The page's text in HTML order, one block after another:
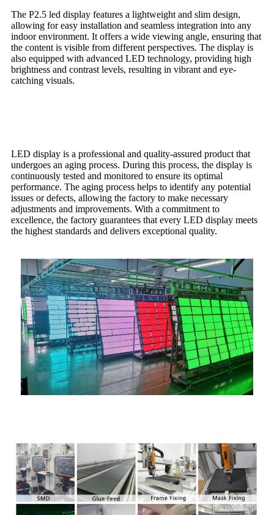
The P2.5 led display features a lightweight and slim design,
allowing for easy installation and seamless integration into any
indoor environment. It offers a wide viewing angle, ensuring that
the content is visible from different perspectives. The display is
also equipped with advanced LED technology, providing high
brightness and contrast levels, resulting in vibrant and eye-
catching visuals.
LED display is a professional and quality-assured product that
undergoes an aging process. During this process, the display is
continuously tested and monitored to ensure its optimal
performance. The aging process helps to identify any potential
issues or defects, allowing the factory to make necessary
adjustments and improvements. With a commitment to
excellence, the factory guarantees that every LED display meets
the highest standards and delivers exceptional quality.